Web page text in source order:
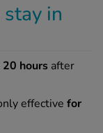
in
20 hours after
effective for